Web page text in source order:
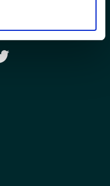
T
w